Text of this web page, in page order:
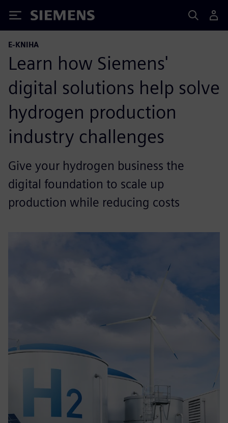
Siemens
E-KNIHA
Learn how Siemens'
digital solutions help solve
hydrogen production
industry challenges
Give your hydrogen business the
digital foundation to scale up
production while reducing costs